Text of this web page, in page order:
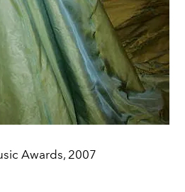
Awards, 2007